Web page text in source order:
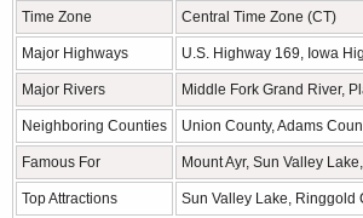
Time Zone Central Time Zone (CT)
Major Highways U.S. Highway 169, Iowa
Major Rivers Middle Fork Grand River,
Neighboring Counties Union County, Adams
Famous For Mount Ayr, Sun Valley
Top Attractions Sun Valley Lake, Ringgold